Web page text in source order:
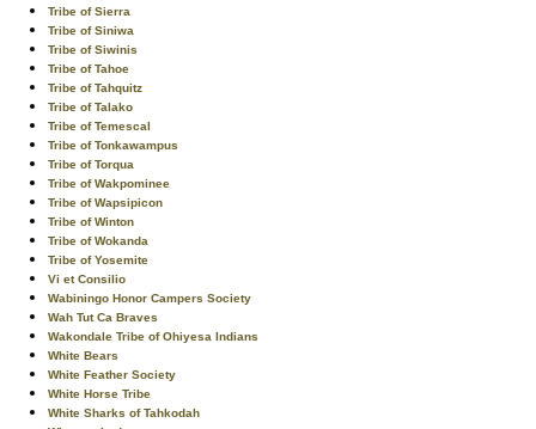
Tribe of Sierra
Tribe of Siniwa
Tribe of Siwinis
Tribe of Tahoe
Tribe of Tahquitz
Tribe of Talako
Tribe of Temescal
Tribe of Tonkawampus
Tribe of Torqua
Tribe of Wakpominee
Tribe of Wapsipicon
Tribe of Winton
Tribe of Wokanda
Tribe of Yosemite
Vi et Consilio
Wabiningo Honor Campers Society
Wah Tut Ca Braves
Wakondale Tribe of Ohiyesa Indians
White Bears
White Feather Society
White Horse Tribe
White Sharks of Tahkodah